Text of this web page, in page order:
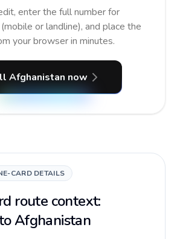
enter the full number for
or landline), and place the
your browser in minutes.
Afghanistan now
CARD DETAILS
route context:
Afghanistan